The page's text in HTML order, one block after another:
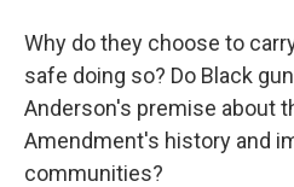
Why do they choose to
safe doing so? Do Black
Anderson's premise about
Amendment's history and
communities?